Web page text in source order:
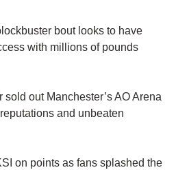
bout looks to have
with millions of pounds
out Manchester’s AO Arena
and unbeaten
on points as fans splashed the